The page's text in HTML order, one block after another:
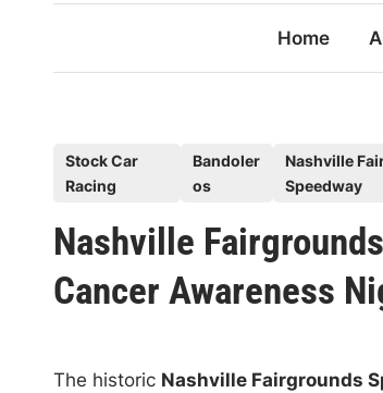
Home
t
e
d
n
Stock Car
Racing
Bandoler
os
Nashville
Speedway
Nashville
Cancer Awareness
The historic Nashville Fairgrounds